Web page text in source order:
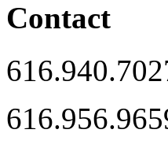
Contact